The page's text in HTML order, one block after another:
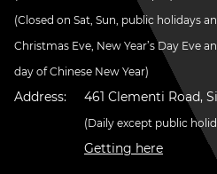
(Closed on Sat, Sun, public holidays
Christmas Eve, New Year’s Day Eve
day of Chinese New Year)
Address: 461 Clementi Road,
(Daily except public
Getting here